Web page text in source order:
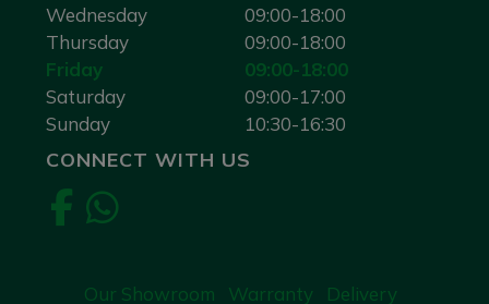
Wednesday
09:00-18:00
Thursday
09:00-18:00
Friday
09:00-18:00
Saturday
09:00-17:00
Sunday
10:30-16:30
CONNECT WITH US
Our Showroom Warranty
Delivery